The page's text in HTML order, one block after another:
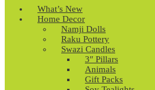
What’s New
Home Decor
Namji Dolls
Raku Pottery
Swazi Candles
3″ Pillars
Animals
Gift Packs